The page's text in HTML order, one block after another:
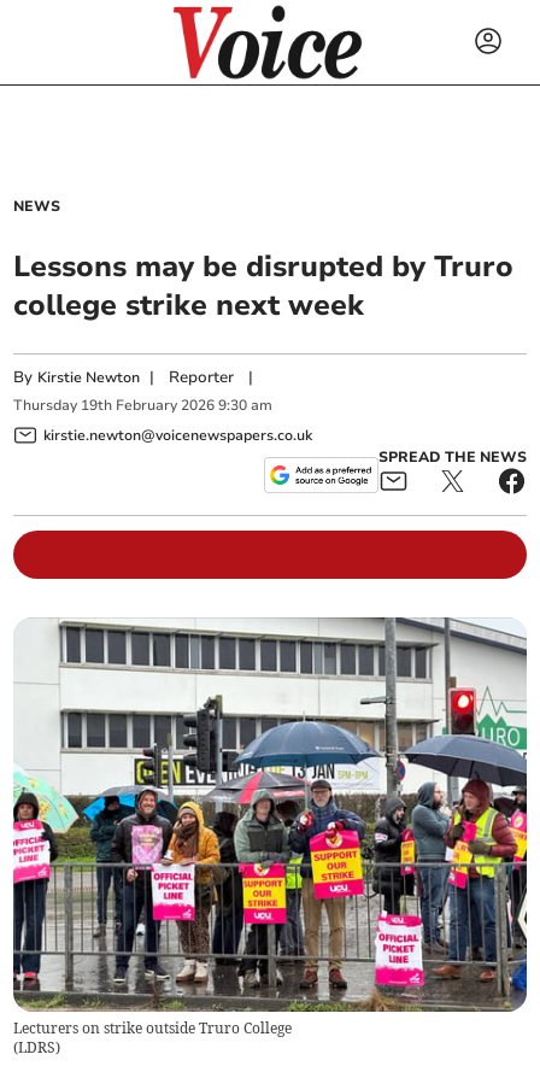
NEWS
Lessons may be disrupted by Truro
college strike next week
By Kirstie Newton | Reporter |
Thursday 19th February 2026 9:30 am
kirstie.newton@voicenewspapers.co.uk
SPREAD THE NEWS
Lecturers on strike outside Truro College
(LDRS)